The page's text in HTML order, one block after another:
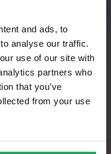
and ads, to
analyse our traffic.
use of our site with
partners who
that you’ve
from your use
want to make
decision in
information
Below you
from
independent
purchase